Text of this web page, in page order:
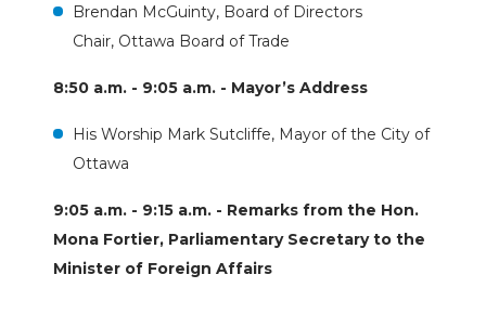
Brendan McGuinty, Board of Directors
Chair, Ottawa Board of Trade
8:50 a.m. - 9:05 a.m. - Mayor’s Address
His Worship Mark Sutcliffe, Mayor of the City of
Ottawa
9:05 a.m. - 9:15 a.m. - Remarks from the Hon.
Mona Fortier, Parliamentary Secretary to the
Minister of Foreign Affairs